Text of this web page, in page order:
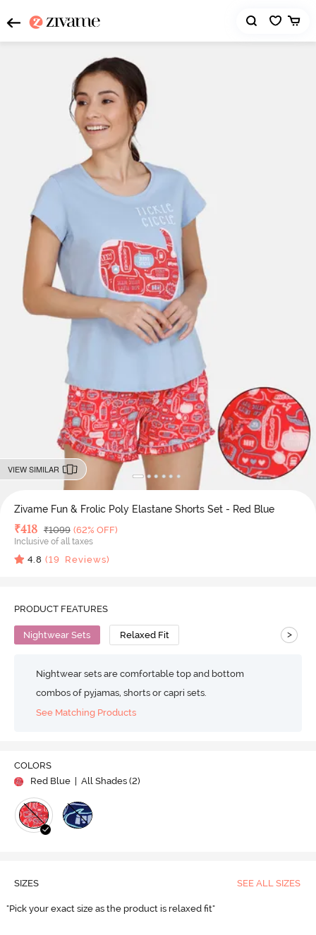
VIEW SIMILAR
Zivame Fun & Frolic Poly Elastane Shorts Set - Red Blue
Deal Price
₹418 MRP
₹1099 (62% OFF)
Inclusive of all taxes
4.8 (19 Reviews)
PRODUCT FEATURES
Nightwear Sets Relaxed Fit >
Nightwear sets are comfortable top and bottom
combos of pyjamas, shorts or capri sets.
See Matching Products
COLORS
Red Blue
| All Shades (2)
SIZES SEE ALL SIZES
"Pick your exact size as the product is relaxed fit"